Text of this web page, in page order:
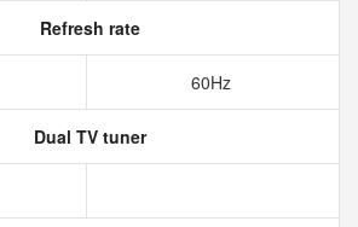
Refresh rate
60Hz
Dual TV tuner